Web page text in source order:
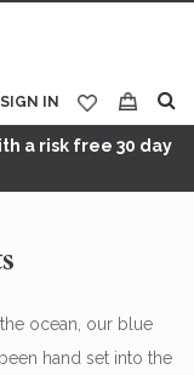
SIGN IN
My Cart
a risk free 30 day
ocean, our blue
hand set into the